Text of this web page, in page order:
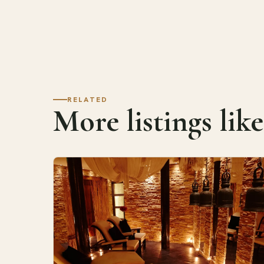
RELATED
More listings